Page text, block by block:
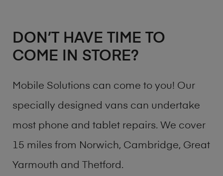
DON’T HAVE TIME TO
COME IN STORE?
Mobile Solutions can come to you! Our
specially designed vans can undertake
most phone and tablet repairs. We cover
15 miles from Norwich, Cambridge, Great
Yarmouth and Thetford.